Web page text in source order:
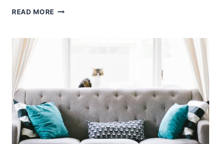
READ MORE 28+
PRACTICALLY
EVERYTHING
AT
HOME